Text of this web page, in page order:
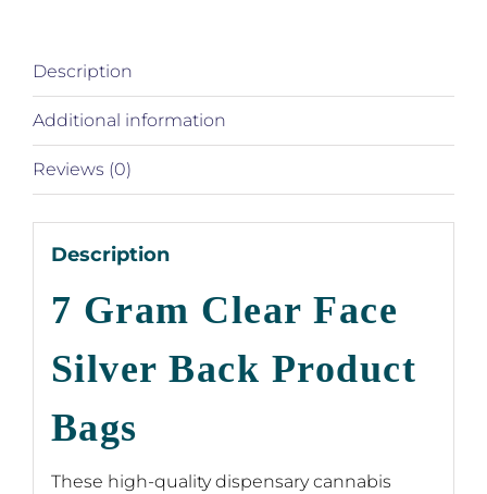
Description
Additional information
Reviews (0)
Description
7 Gram Clear Face
Silver Back Product
Bags
These high-quality dispensary cannabis